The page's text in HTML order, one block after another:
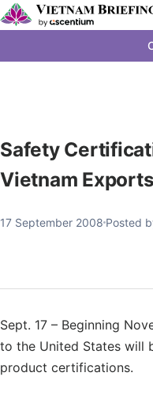
Safety
Vietnam
17 September 2008 Posted
Sept. 17 – Beginning
to the United States will
product certifications.